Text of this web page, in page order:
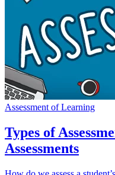
Assessment of Learning
Types of
Assessments